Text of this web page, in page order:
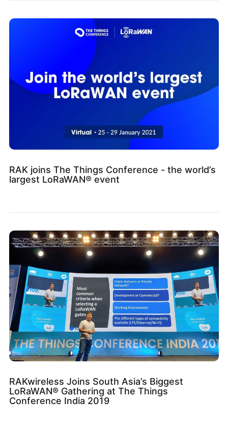
RAK joins The Things Conference - the world’s
largest LoRaWAN® event
RAKwireless Joins South Asia’s Biggest
LoRaWAN® Gathering at The Things
Conference India 2019